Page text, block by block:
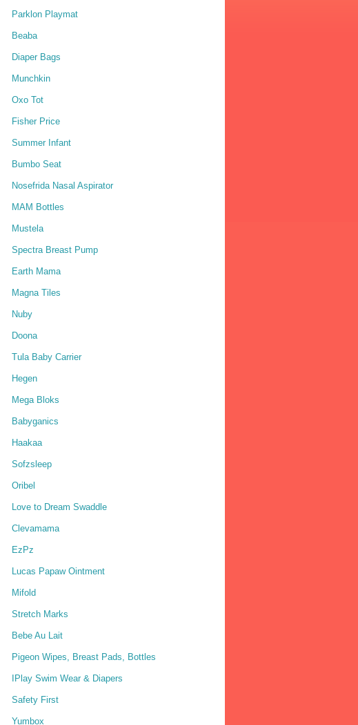
Parklon Playmat
Beaba
Diaper Bags
Munchkin
Oxo Tot
Fisher Price
Summer Infant
Bumbo Seat
Nosefrida Nasal Aspirator
MAM Bottles
Mustela
Spectra Breast Pump
Earth Mama
Magna Tiles
Nuby
Doona
Tula Baby Carrier
Hegen
Mega Bloks
Babyganics
Haakaa
Sofzsleep
Oribel
Love to Dream Swaddle
Clevamama
EzPz
Lucas Papaw Ointment
Mifold
Stretch Marks
Bebe Au Lait
Pigeon Wipes, Breast Pads, Bottles
IPlay Swim Wear & Diapers
Safety First
Yumbox